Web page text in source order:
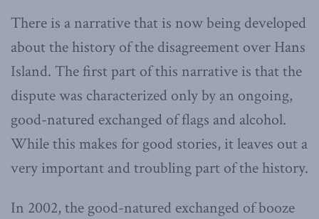
There is a narrative that is now being developed
about the history of the disagreement over Hans
Island. The first part of this narrative is that the
dispute was characterized only by an ongoing,
good-natured exchanged of flags and alcohol.
While this makes for good stories, it leaves out a
very important and troubling part of the history.
In 2002, the good-natured exchanged of booze